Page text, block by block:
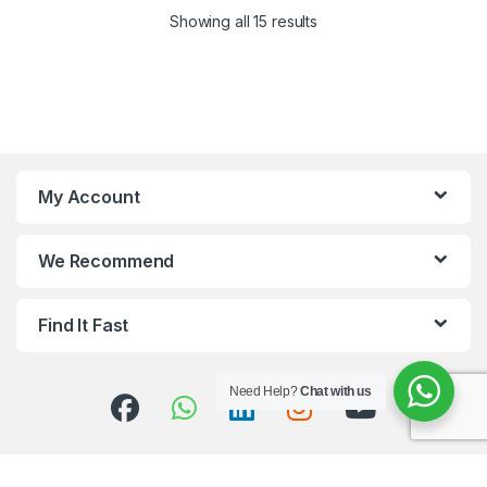
Showing all 15 results
My Account
We Recommend
Find It Fast
Need Help?Chat with us